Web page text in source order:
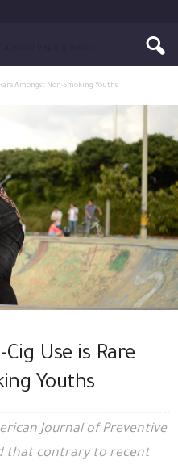
Amongst Non-Smoking Youths
Use is Rare
Youths
Journal of Preventive
that contrary to recent